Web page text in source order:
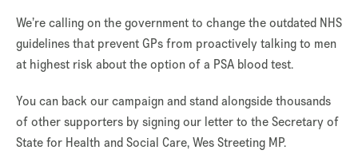
We’re calling on the government to change the outdated NHS
guidelines that prevent GPs from proactively talking to men
at highest risk about the option of a PSA blood test.
You can back our campaign and stand alongside thousands
of other supporters by signing our letter to the Secretary of
State for Health and Social Care, Wes Streeting MP.